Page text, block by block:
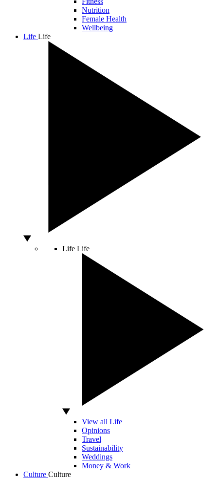
Nutrition
Female Health
Wellbeing
Life Life
Life Life
View all Life
Opinions
Travel
Sustainability
Weddings
Money & Work
Culture Culture